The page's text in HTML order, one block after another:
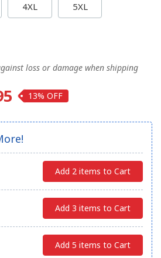
4XL 5XL
loss or damage when shipping
13%
Add 2 items to Cart
Add 3 items to Cart
Add 5 items to Cart